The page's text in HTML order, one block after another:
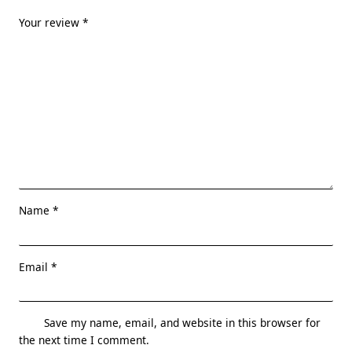
Your review *
Name *
Email *
Save my name, email, and website in this browser for
the next time I comment.